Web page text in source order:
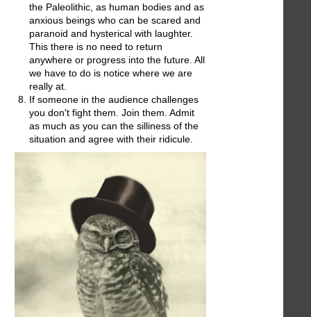
the Paleolithic, as human bodies and as
anxious beings who can be scared and
paranoid and hysterical with laughter.
This there is no need to return
anywhere or progress into the future. All
we have to do is notice where we are
really at.
If someone in the audience challenges
you don't fight them. Join them. Admit
as much as you can the silliness of the
situation and agree with their ridicule.